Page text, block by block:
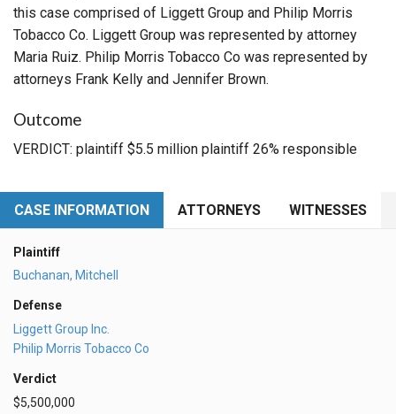
this case comprised of Liggett Group and Philip Morris
Tobacco Co. Liggett Group was represented by attorney
Maria Ruiz. Philip Morris Tobacco Co was represented by
attorneys Frank Kelly and Jennifer Brown.
Outcome
VERDICT: plaintiff $5.5 million plaintiff 26% responsible
CASE INFORMATION ATTORNEYS WITNESSES
Plaintiff
Buchanan, Mitchell
Defense
Liggett Group Inc.
Philip Morris Tobacco Co
Verdict
$5,500,000